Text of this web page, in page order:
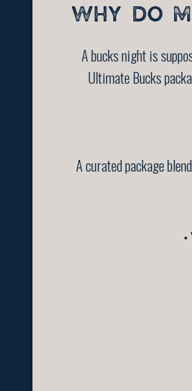
WHY DO
A bucks night is
Ultimate Bucks
A curated package